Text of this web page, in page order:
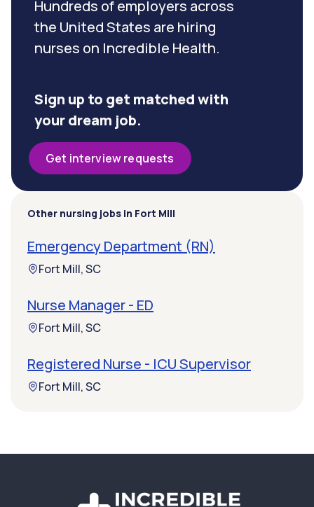
Hundreds of employers across
the United States are hiring
nurses on Incredible Health.
Sign up to get matched with
your dream job.
Get interview requests
Other nursing jobs in Fort Mill
Emergency Department (RN)
Fort Mill, SC
Nurse Manager - ED
Fort Mill, SC
Registered Nurse - ICU Supervisor
Fort Mill, SC